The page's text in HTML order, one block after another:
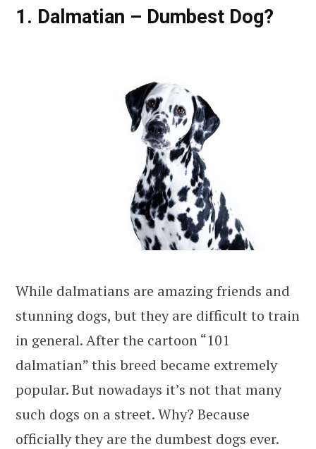
1. Dalmatian – Dumbest Dog?
While dalmatians are amazing friends and
stunning dogs, but they are difficult to train
in general. After the cartoon “101
dalmatian” this breed became extremely
popular. But nowadays it’s not that many
such dogs on a street. Why? Because
officially they are the dumbest dogs ever.